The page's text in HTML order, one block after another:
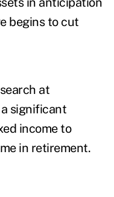
begins to cut
at
significant
income to
in retirement.